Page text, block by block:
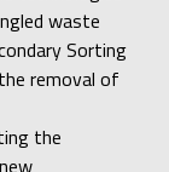
waste
Sorting
removal of
the